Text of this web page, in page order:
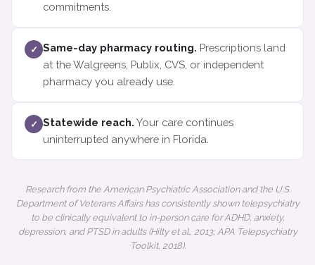
commitments.
✓ Same-day pharmacy routing. Prescriptions land
at the Walgreens, Publix, CVS, or independent
pharmacy you already use.
✓ Statewide reach. Your care continues
uninterrupted anywhere in Florida.
Research from the American Psychiatric Association and the U.S.
Department of Veterans Affairs has consistently shown telepsychiatry
to be clinically equivalent to in-person care for ADHD, anxiety,
depression, and PTSD in adults (Hilty et al., 2013; APA Telepsychiatry
Toolkit, 2018).